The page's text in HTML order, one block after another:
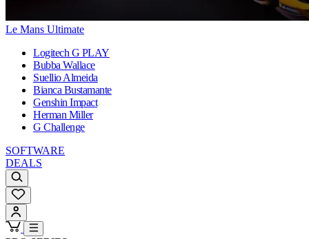
Le Mans Ultimate
Logitech G PLAY
Bubba Wallace
Suellio Almeida
Bianca Bustamante
Genshin Impact
Herman Miller
G Challenge
SOFTWARE
DEALS